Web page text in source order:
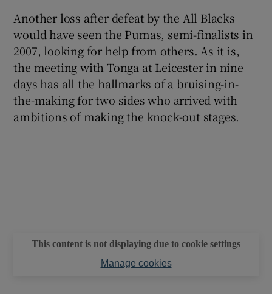
Show History sub sections
Another loss after defeat by the All Blacks
would have seen the Pumas, semi-finalists in
2007, looking for help from others. As it is,
the meeting with Tonga at Leicester in nine
days has all the hallmarks of a bruising-in-
the-making for two sides who arrived with
ambitions of making the knock-out stages.
This content is not displaying due to cookie settings
Manage cookies